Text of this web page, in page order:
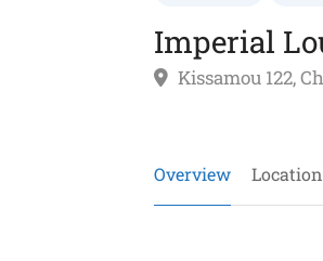
Imperial
Kissamou 122,
Overview Location